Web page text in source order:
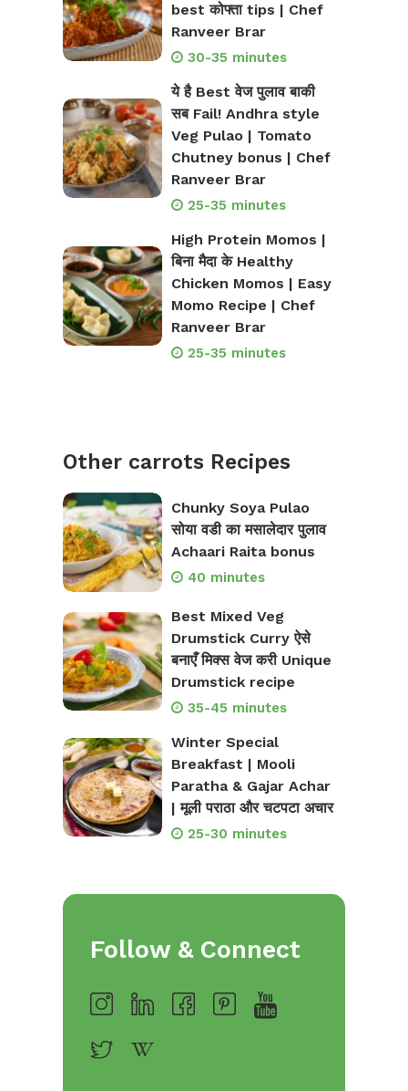
best कोफ्ता tips | Chef
Ranveer Brar
30-35 minutes
ये है Best वेज पुलाव बाकी
सब Fail! Andhra style
Veg Pulao | Tomato
Chutney bonus | Chef
Ranveer Brar
25-35 minutes
High Protein Momos |
बिना मैदा के Healthy
Chicken Momos | Easy
Momo Recipe | Chef
Ranveer Brar
25-35 minutes
Other carrots Recipes
Chunky Soya Pulao
सोया वडी का मसालेदार पुलाव
Achaari Raita bonus
40 minutes
Best Mixed Veg
Drumstick Curry ऐसे
बनाएँ मिक्स वेज करी Unique
Drumstick recipe
35-45 minutes
Winter Special
Breakfast | Mooli
Paratha & Gajar Achar
| मूली पराठा और चटपटा अचार
25-30 minutes
Follow & Connect